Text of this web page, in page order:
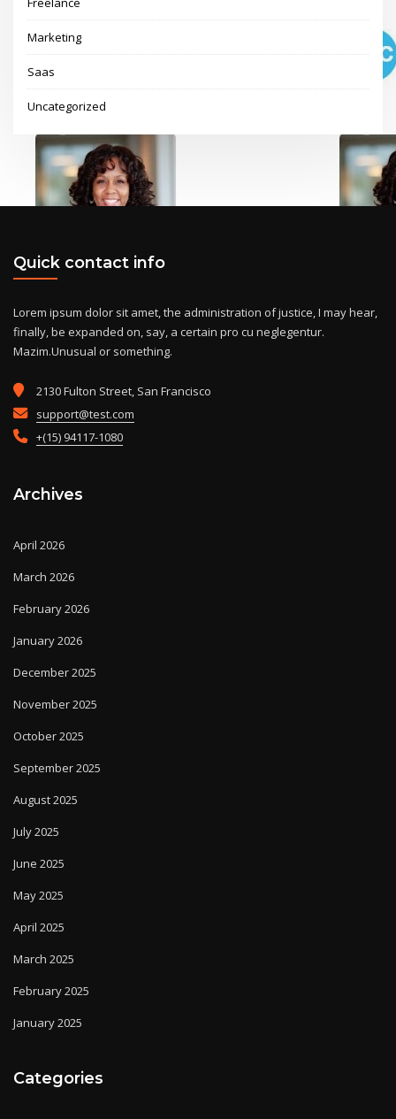
Marketing
Saas
Uncategorized
Quick contact info
Lorem ipsum dolor sit amet, the administration of justice, I may hear,
finally, be expanded on, say, a certain pro cu neglegentur.
Mazim.Unusual or something.
2130 Fulton Street, San Francisco
support@test.com
+(15) 94117-1080
Archives
April 2026
March 2026
February 2026
January 2026
December 2025
November 2025
October 2025
September 2025
August 2025
July 2025
June 2025
May 2025
April 2025
March 2025
February 2025
January 2025
Categories